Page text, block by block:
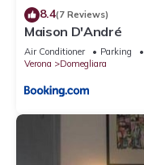
8.4(7 Reviews)
Maison D'André
Air Conditioner Parking
Verona
Domegliara